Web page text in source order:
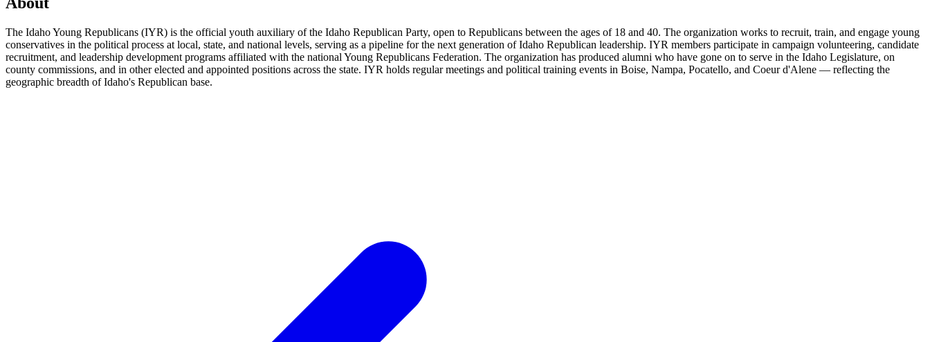
The Idaho Young Republicans (IYR) is the official youth auxiliary of the Idaho Republican Party, open to Republicans between the ages of 18 and 40. The organization works to recruit, train, and engage young
conservatives in the political process at local, state, and national levels, serving as a pipeline for the next generation of Idaho Republican leadership. IYR members participate in campaign volunteering, candidate
recruitment, and leadership development programs affiliated with the national Young Republicans Federation. The organization has produced alumni who have gone on to serve in the Idaho Legislature, on
county commissions, and in other elected and appointed positions across the state. IYR holds regular meetings and political training events in Boise, Nampa, Pocatello, and Coeur d'Alene — reflecting the
geographic breadth of Idaho's Republican base.